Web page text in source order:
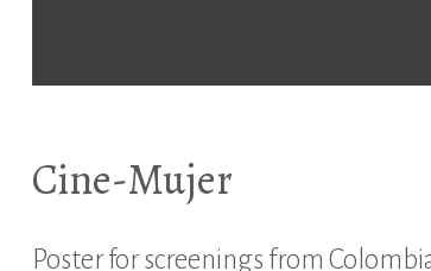
Cine-Mujer
Poster for screenings from